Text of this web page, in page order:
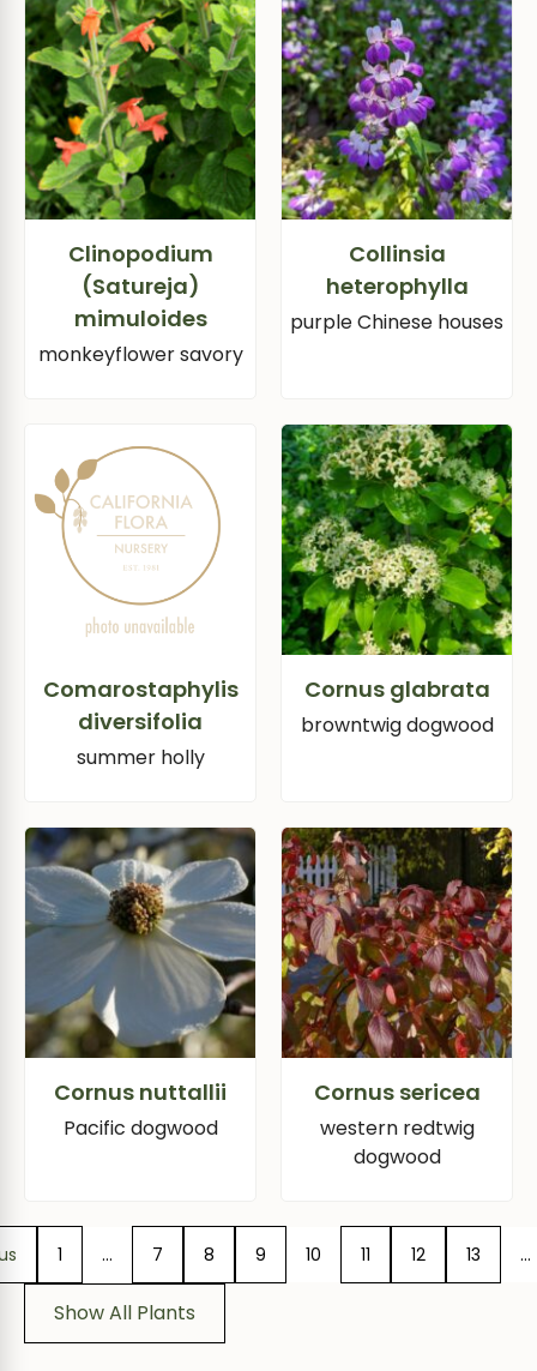
Clinopodium
(Satureja)
mimuloides
monkeyflower savory
Collinsia
heterophylla
purple Chinese houses
Comarostaphylis
diversifolia
summer holly
Cornus glabrata
browntwig dogwood
Cornus nuttallii
Pacific dogwood
Cornus sericea
western redtwig
dogwood
1 … 7 8 9 10 11 12 13 …
Show All Plants